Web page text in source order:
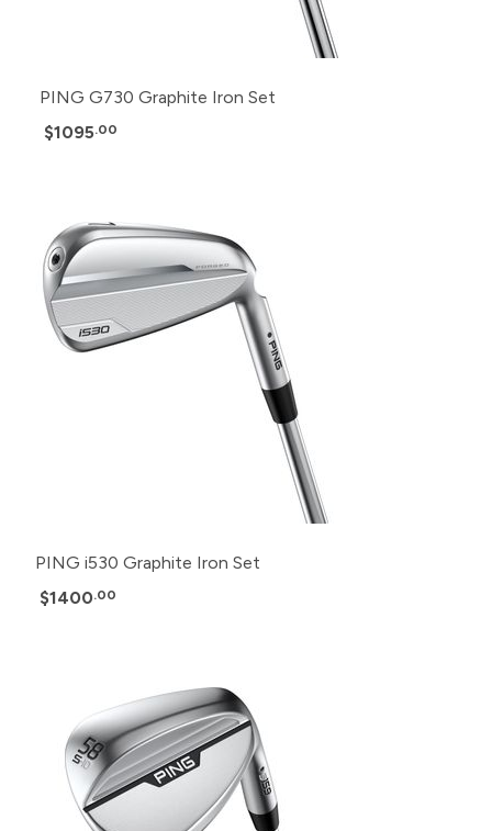
PING G730 Graphite Iron Set
$1095.00
PING i530 Graphite Iron Set
$1400.00